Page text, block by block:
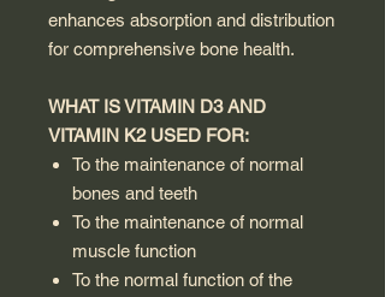
enhances absorption and distribution
for comprehensive bone health.
WHAT IS VITAMIN D3 AND
VITAMIN K2 USED FOR:
To the maintenance of normal
bones and teeth
To the maintenance of normal
muscle function
To the normal function of the